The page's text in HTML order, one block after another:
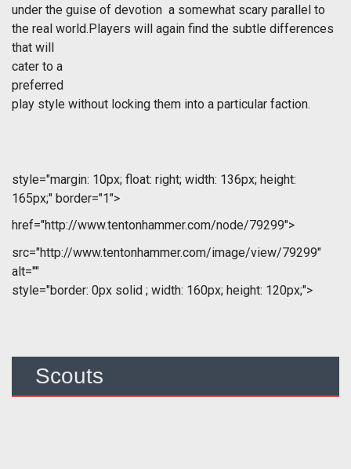
under the guise of devotion  a somewhat scary parallel to
the real world.Players will again find the subtle differences
that will
cater to a
preferred
play style without locking them into a particular faction.
style="margin: 10px; float: right; width: 136px; height:
165px;" border="1">
href="http://www.tentonhammer.com/node/79299">
src="http://www.tentonhammer.com/image/view/79299"
alt=""
style="border: 0px solid ; width: 160px; height: 120px;">
Scouts